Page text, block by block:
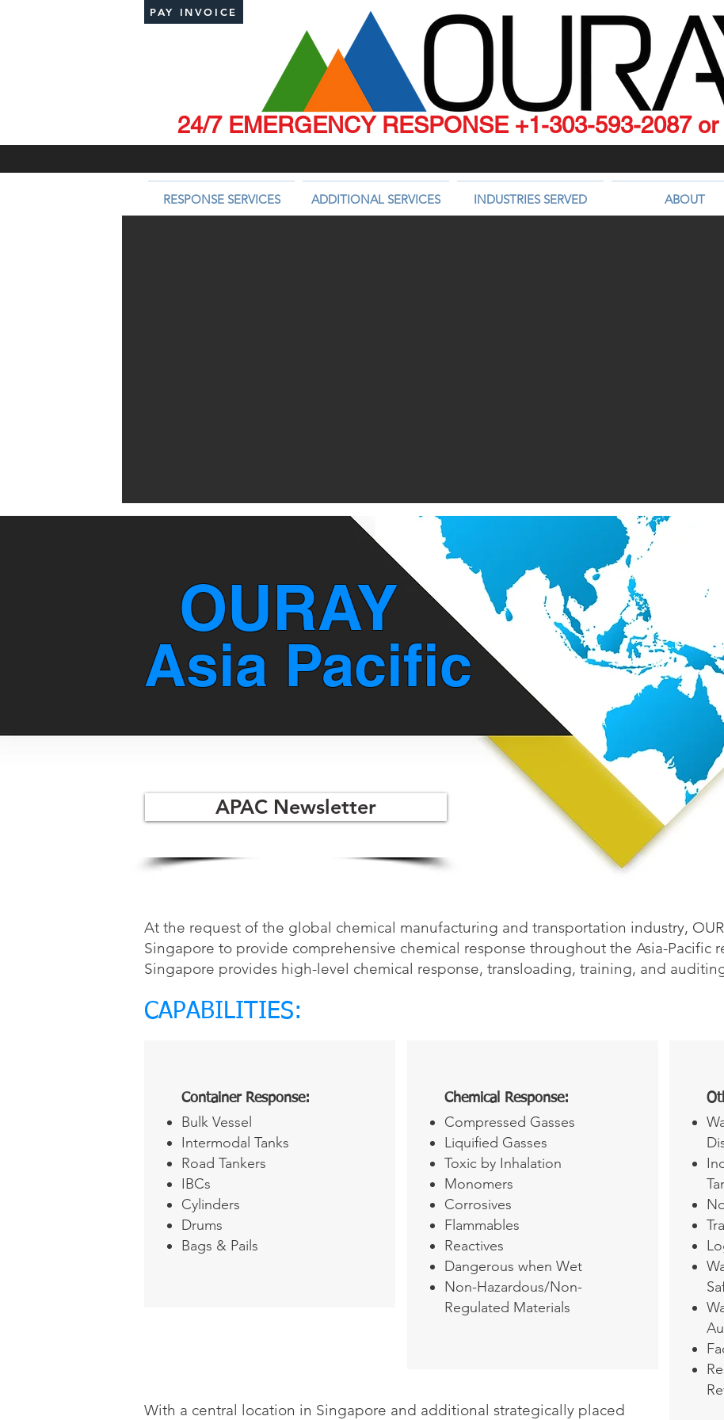
PAY INVOICE
24/7 EMERGENCY RESPONSE +1-303-593-2087
RESPONSE SERVICES ADDITIONAL SERVICES INDUSTRIES SERVED ABOUT
OURAY
Asia Pacific
APAC Newsletter
At the request of the global chemical manufacturing and transportation industry,
Singapore to provide comprehensive chemical response throughout the Asia-Pacific
Singapore provides high-level chemical response, transloading, training, and
CAPABILITIES:
Container Response:
Bulk Vessel
Intermodal Tanks
Road Tankers
IBCs
Cylinders
Drums
Bags & Pails
Chemical Response:
Compressed Gasses
Liquified Gasses
Toxic by Inhalation
Monomers
Corrosives
Flammables
Reactives
Dangerous when Wet
Non-Hazardous/Non-
Regulated Materials
With a central location in Singapore and additional strategically placed